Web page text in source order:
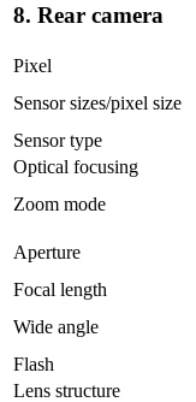
8. Rear camera
Pixel
Sensor sizes/pixel size
Sensor type
Optical focusing
Zoom mode
Aperture
Focal length
Wide angle
Flash
Lens structure